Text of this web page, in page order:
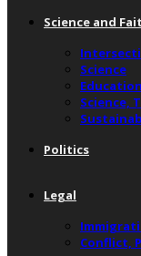
Science and
Science
Education
Science,
Politics
Legal
Conflict,